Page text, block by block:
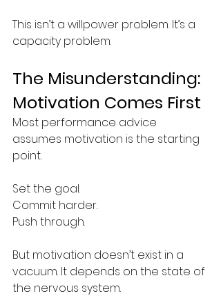
This isn’t a willpower problem. It’s a
capacity problem.
The Misunderstanding:
Motivation Comes First
Most performance advice
assumes motivation is the starting
point.
Set the goal.
Commit harder.
Push through.
But motivation doesn’t exist in a
vacuum. It depends on the state of
the nervous system.